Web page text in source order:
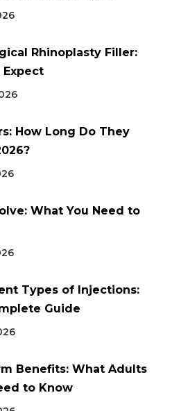
Rhinoplasty Filler:
How Long Do They
What You Need to
Types of Injections:
Guide
Benefits: What Adults
to Know